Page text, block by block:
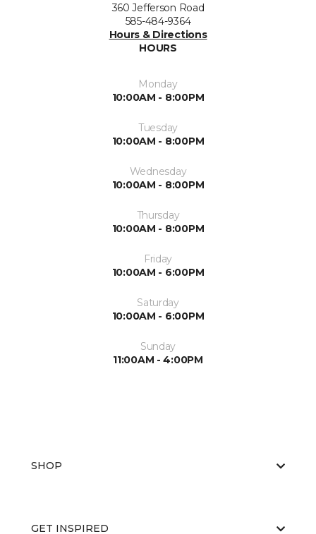
360 Jefferson Road
585-484-9364
Hours & Directions
HOURS
Monday
10:00AM - 8:00PM
Tuesday
10:00AM - 8:00PM
Wednesday
10:00AM - 8:00PM
Thursday
10:00AM - 8:00PM
Friday
10:00AM - 6:00PM
Saturday
10:00AM - 6:00PM
Sunday
11:00AM - 4:00PM
SHOP
GET INSPIRED